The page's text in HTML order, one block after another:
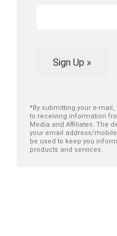
Sign Up »
*By submitting your e-mail,
to receiving information
Media and Affiliates. The
your email address/
be used to keep you
products and services.